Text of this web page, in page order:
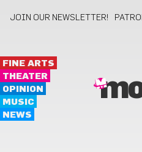
JOIN OUR NEWSLETTER!
FINE ARTS
THEATER
OPINION
MUSIC
NEWS